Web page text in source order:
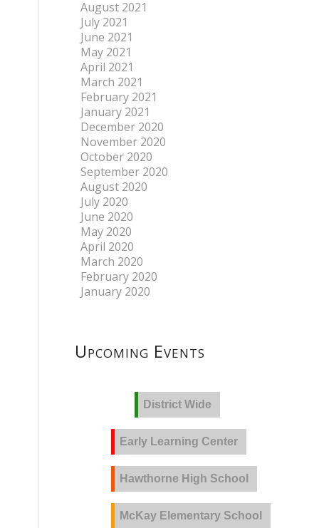
August 2021
July 2021
June 2021
May 2021
April 2021
March 2021
February 2021
January 2021
December 2020
November 2020
October 2020
September 2020
August 2020
July 2020
June 2020
May 2020
April 2020
March 2020
February 2020
January 2020
Upcoming Events
District Wide
Early Learning Center
Hawthorne High School
McKay Elementary School